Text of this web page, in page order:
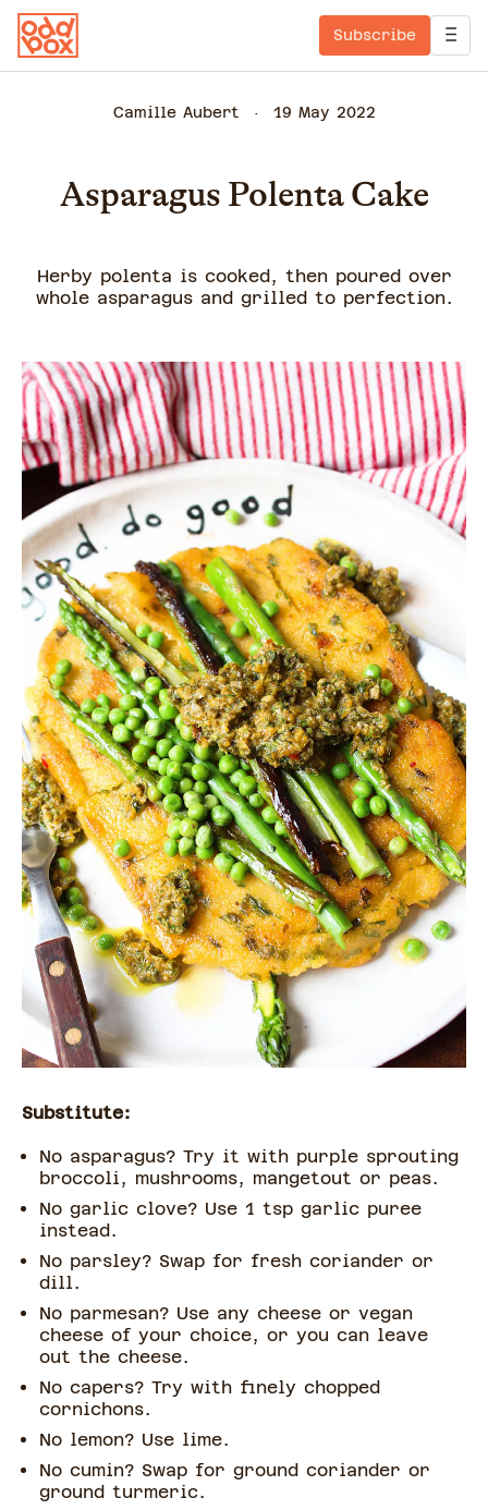
Subscribe
Camille Aubert 19 May 2022
Asparagus Polenta Cake
Herby polenta is cooked, then poured over
whole asparagus and grilled to perfection.
Substitute:
No asparagus? Try it with purple sprouting
broccoli, mushrooms, mangetout or peas.
No garlic clove? Use 1 tsp garlic puree
instead.
No parsley? Swap for fresh coriander or
dill.
No parmesan? Use any cheese or vegan
cheese of your choice, or you can leave
out the cheese.
No capers? Try with finely chopped
cornichons.
No lemon? Use lime.
No cumin? Swap for ground coriander or
ground turmeric.